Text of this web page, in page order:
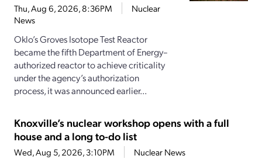
Thu, Aug 6, 2026, 8:36PM
Nuclear
News
Oklo’s Groves Isotope Test Reactor
became the fifth Department of Energy–
authorized reactor to achieve criticality
under the agency’s authorization
process, it was announced earlier...
Knoxville’s nuclear workshop opens with a full
house and a long to-do list
Wed, Aug 5, 2026, 3:10PM Nuclear News